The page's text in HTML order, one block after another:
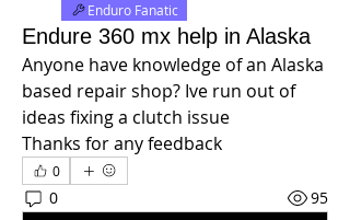
Enduro Fanatic
Endure 360 mx help in Alaska
Anyone have knowledge of an Alaska
based repair shop? Ive run out of
ideas fixing a clutch issue
Thanks for any feedback
0
0 95